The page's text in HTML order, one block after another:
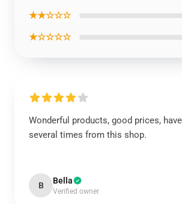
★★☆☆☆
★☆☆☆☆
Wonderful products, good prices,
several times from this shop.
B Bella
Verified owner